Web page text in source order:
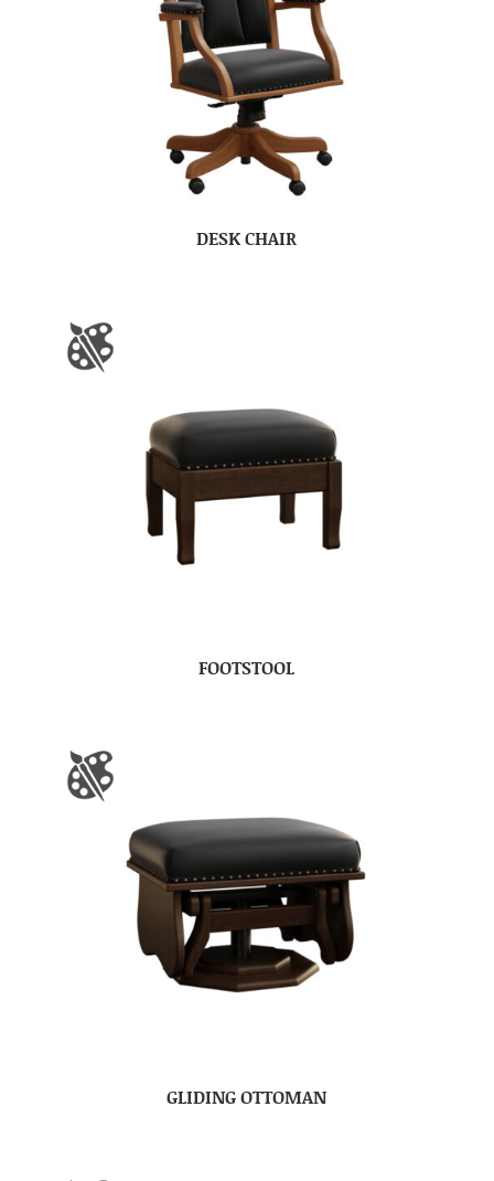
DESK CHAIR
FOOTSTOOL
GLIDING OTTOMAN